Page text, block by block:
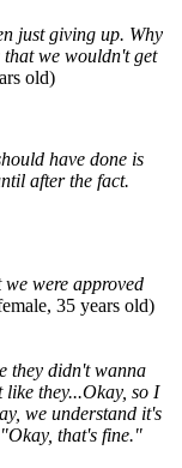
just giving up. Why
that we wouldn't get
old)
have done is
after the fact.
were approved
35 years old)
they didn't wanna
they...Okay, so I
we understand it's
that's fine."